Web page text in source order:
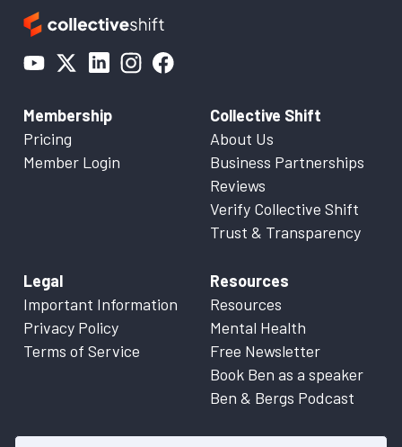
Membership
Pricing
Member Login
Collective Shift
About Us
Business Partnerships
Reviews
Verify Collective Shift
Trust & Transparency
Legal
Important Information
Privacy Policy
Terms of Service
Resources
Resources
Mental Health
Free Newsletter
Book Ben as a speaker
Ben & Bergs Podcast